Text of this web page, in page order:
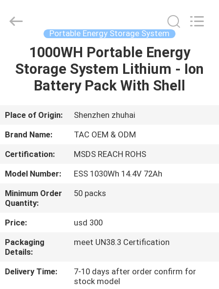
HOME
PRODUCTS
VIDEOS
US
FACTORY
TOUR
QUALITY
CONTROL
Energy
Technology
Portable Energy Storage System
1000WH Portable Energy
Storage System Lithium - Ion
Battery Pack With Shell
Place of Origin:
Shenzhen zhuhai
Brand Name:
TAC OEM & ODM
Certification:
MSDS REACH ROHS
Model Number:
ESS 1030Wh 14.4V 72Ah
Minimum Order
Quantity:
50 packs
Price:
usd 300
Packaging
Details:
meet UN38.3 Certification
Delivery Time:
7-10 days after order confirm for
stock model